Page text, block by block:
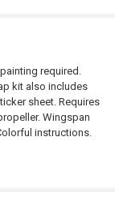
required.
kit also includes
sheet. Requires
Wingspan
instructions.